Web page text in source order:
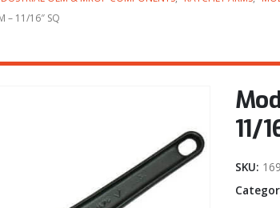
– 11/16″ SQ
11/
SKU: